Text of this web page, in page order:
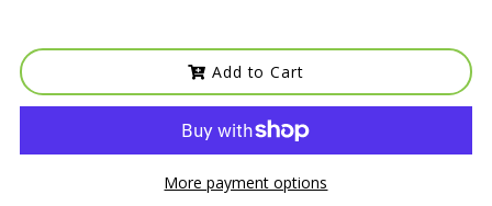
Add to Cart
More payment options